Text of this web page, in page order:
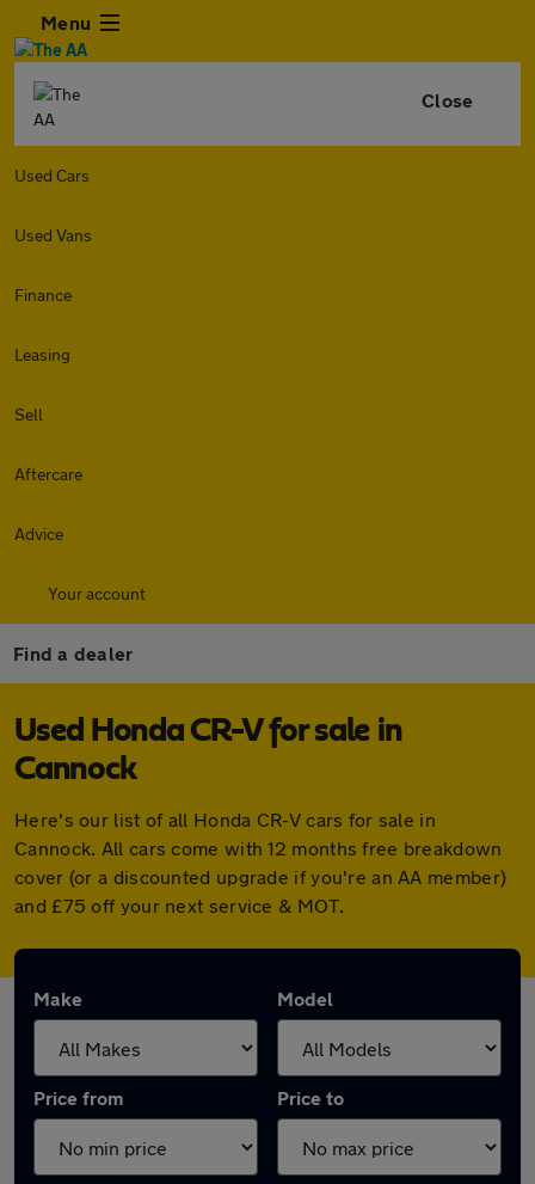
Menu
Close
Used Cars
Used Vans
Finance
Leasing
Sell
Aftercare
Advice
Your account
Find a dealer
Used Honda CR-V for sale in
Cannock
Here's our list of all Honda CR-V cars for sale in
Cannock. All cars come with 12 months free breakdown
cover (or a discounted upgrade if you're an AA member)
and £75 off your next service & MOT.
Make Model
Price from Price to